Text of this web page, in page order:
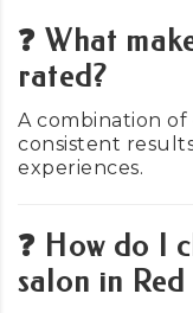
❓ What
rated?
A combination of
consistent
experiences.
❓ How do I
salon in